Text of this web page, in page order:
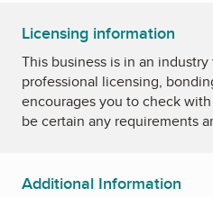
Licensing information
This business is in an
professional licensing,
encourages you to check
be certain any requirements
Additional Information